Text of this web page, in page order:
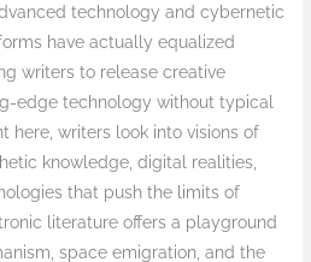
technology and cybernetic
have actually equalized
writers to release creative
edge technology without typical
here, writers look into visions of
knowledge, digital realities,
that push the limits of
literature offers a playground
space emigration, and the